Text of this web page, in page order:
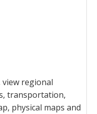
regional
transportation,
physical maps and